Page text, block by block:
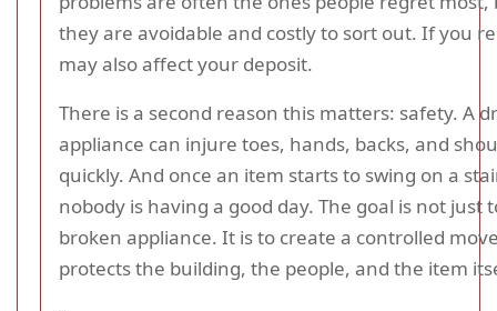
they are avoidable and costly to sort out. If you
may also affect your deposit.
There is a second reason this matters: safety. A
appliance can injure toes, hands, backs, and
quickly. And once an item starts to swing on a
nobody is having a good day. The goal is not just
broken appliance. It is to create a controlled
protects the building, the people, and the item